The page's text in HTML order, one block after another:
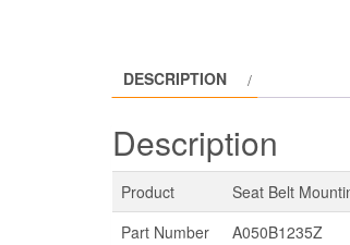
DESCRIPTION
Description
Product
Seat Belt
Part Number
A050B1235Z